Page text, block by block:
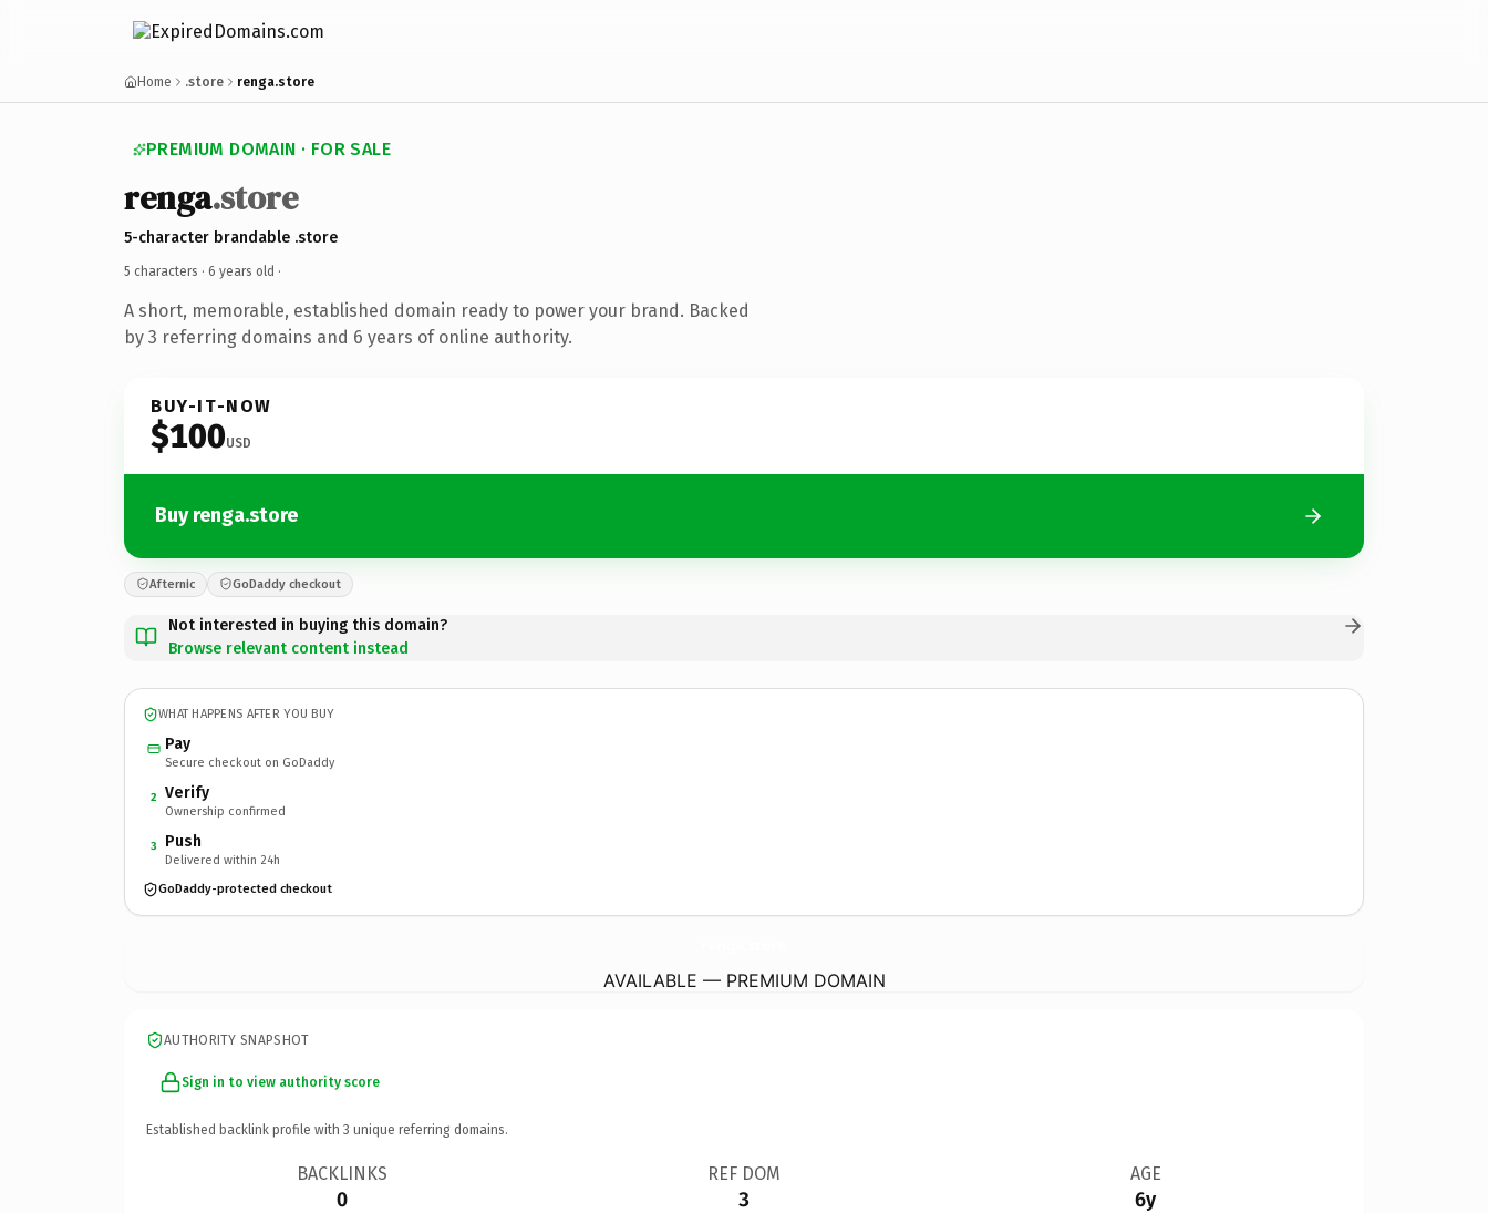
Home .store renga.store
PREMIUM DOMAIN · FOR SALE
renga.store
5-character brandable .store
5 characters · 6 years old ·
A short, memorable, established domain ready to power your brand. Backed
by 3 referring domains and 6 years of online authority.
BUY-IT-NOW
$100USD
Buy renga.store
Afternic GoDaddy checkout
Not interested in buying this domain?
Browse relevant content instead
WHAT HAPPENS AFTER YOU BUY
Pay
Secure checkout on GoDaddy
2 Verify
Ownership confirmed
3 Push
Delivered within 24h
GoDaddy-protected checkout
AVAILABLE — PREMIUM DOMAIN
AUTHORITY SNAPSHOT
Sign in to view authority score
Established backlink profile with 3 unique referring domains.
BACKLINKS
0
REF DOM
3
AGE
6y